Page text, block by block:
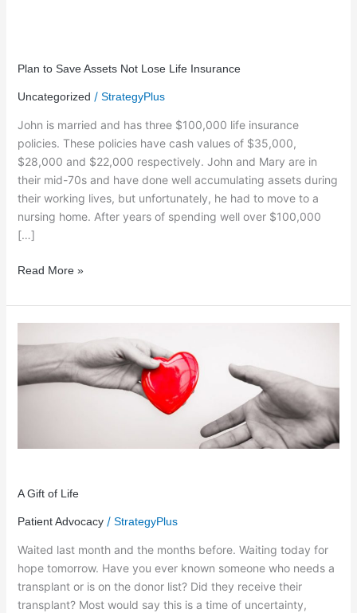
Plan to Save Assets Not Lose Life Insurance
Uncategorized / StrategyPlus
John is married and has three $100,000 life insurance
policies. These policies have cash values of $35,000,
$28,000 and $22,000 respectively. John and Mary are in
their mid-70s and have done well accumulating assets during
their working lives, but unfortunately, he had to move to a
nursing home. After years of spending well over $100,000
[…]
to
Assets
Not
Lose
Life
Insurance
Read More »
A Gift of Life
Patient Advocacy/ StrategyPlus
Waited last month and the months before. Waiting today for
hope tomorrow. Have you ever known someone who needs a
transplant or is on the donor list? Did they receive their
transplant? Most would say this is a time of uncertainty,
Gift
of
Life